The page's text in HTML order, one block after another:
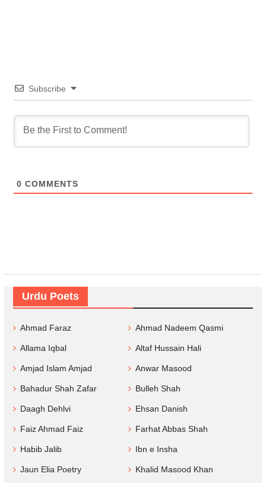
Subscribe
0 COMMENTS
Urdu Poets
Ahmad Faraz Ahmad Nadeem Qasmi
Allama Iqbal Altaf Hussain Hali
Amjad Islam Amjad Anwar Masood
Bahadur Shah Zafar Bulleh Shah
Daagh Dehlvi Ehsan Danish
Faiz Ahmad Faiz Farhat Abbas Shah
Habib Jalib Ibn e Insha
Jaun Elia Poetry Khalid Masood Khan